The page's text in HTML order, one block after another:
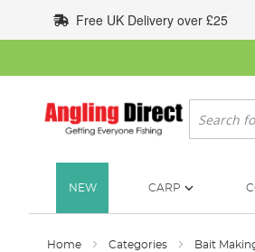
to
Content
Free UK Delivery over £25
Search
NEW CARP
Home Categories Bait